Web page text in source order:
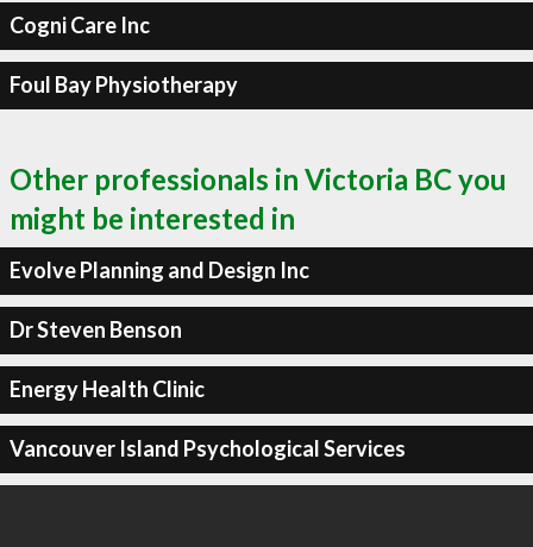
Cogni Care Inc
Foul Bay Physiotherapy
Other professionals in Victoria BC you
might be interested in
Evolve Planning and Design Inc
Dr Steven Benson
Energy Health Clinic
Vancouver Island Psychological Services